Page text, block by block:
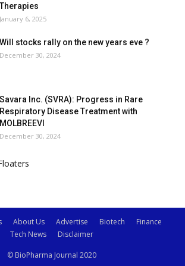
Therapies
January 6, 2025
Will stocks rally on the new years eve ?
December 30, 2024
Savara Inc. (SVRA): Progress in Rare
Respiratory Disease Treatment with
MOLBREEVI
December 30, 2024
About Us Advertise Biotech
Finance
Tech News
Disclaimer
© BioPharma Journal 2020